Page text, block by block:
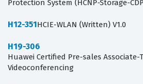
Protection System (HCNP-Storage-
H12-351HCIE-WLAN (Written) V1.0
H19-306
Huawei Certified Pre-sales Associate-
Videoconferencing